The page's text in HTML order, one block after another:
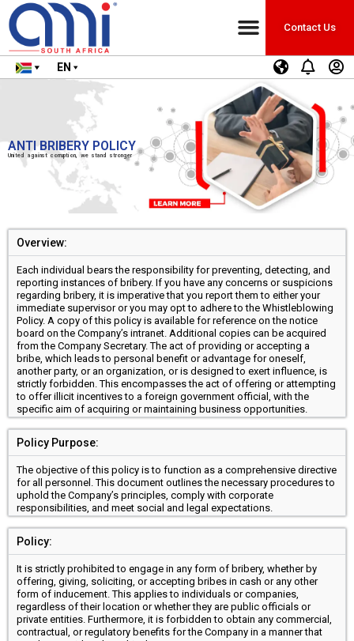
Contact Us
EN
ANTI BRIBERY POLICY
United against corruption, we stand stronger
Overview:
Each individual bears the responsibility for preventing, detecting, and
reporting instances of bribery. If you have any concerns or suspicions
regarding bribery, it is imperative that you report them to either your
immediate supervisor or you may opt to adhere to the Whistleblowing
Policy. A copy of this policy is available for reference on the notice
board on the Company’s intranet. Additional copies can be acquired
from the Company Secretary. The act of providing or accepting a
bribe, which leads to personal benefit or advantage for oneself,
another party, or an organization, or is designed to exert influence, is
strictly forbidden. This encompasses the act of offering or attempting
to offer illicit incentives to a foreign government official, with the
specific aim of acquiring or maintaining business opportunities.
Policy Purpose:
The objective of this policy is to function as a comprehensive directive
for all personnel. This document outlines the necessary procedures to
uphold the Company’s principles, comply with corporate
responsibilities, and meet social and legal expectations.
Policy:
It is strictly prohibited to engage in any form of bribery, whether by
offering, giving, soliciting, or accepting bribes in cash or any other
form of inducement. This applies to individuals or companies,
regardless of their location or whether they are public officials or
private entities. Furthermore, it is forbidden to obtain any commercial,
contractual, or regulatory benefits for the Company in a manner that